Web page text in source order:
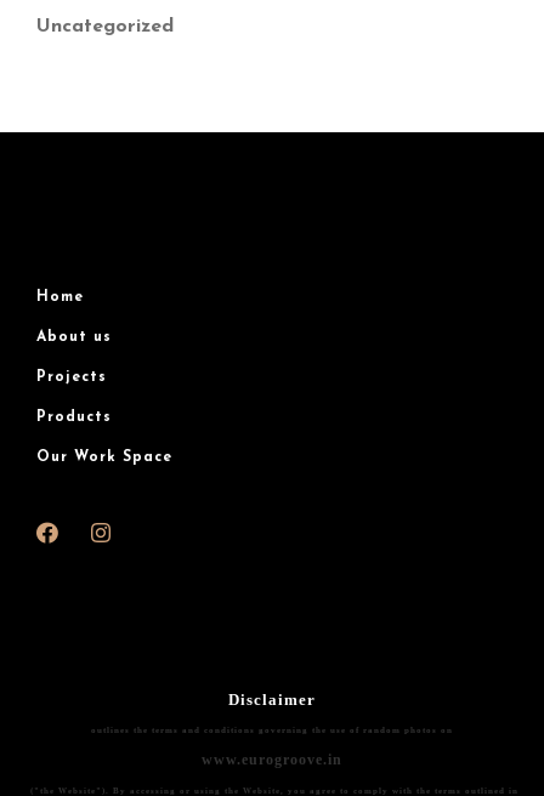
Uncategorized
Home
About us
Projects
Products
Our Work Space
Disclaimer
outlines the terms and conditions governing the use of random photos on
www.eurogroove.in
("the Website"). By accessing or using the Website, you agree to comply with the terms outlined in